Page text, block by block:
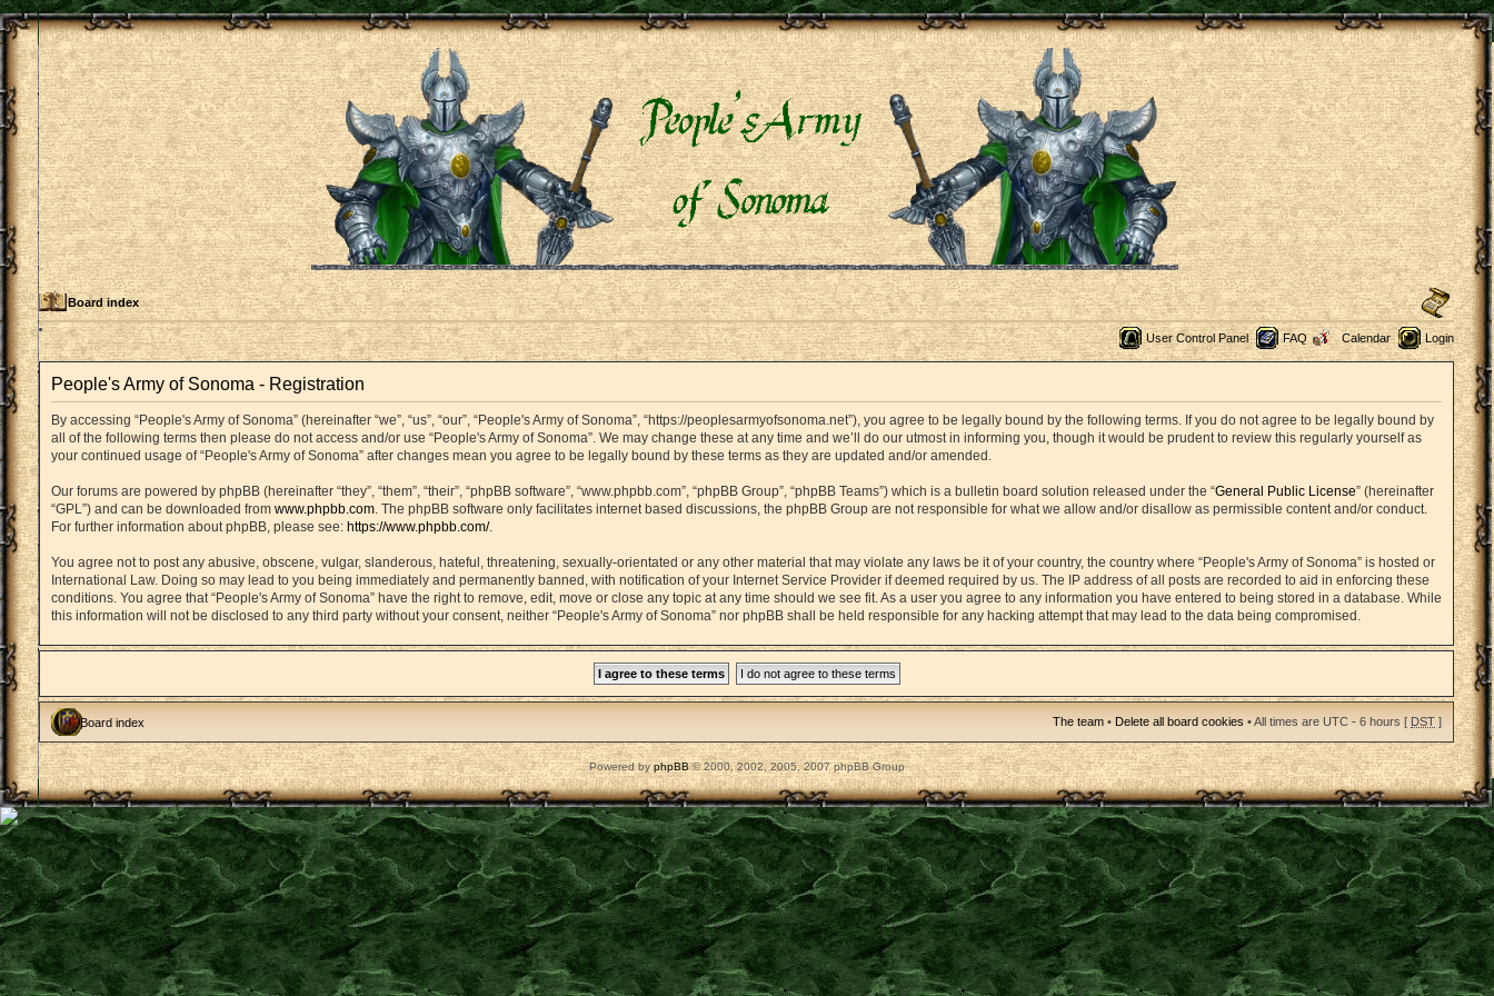
Board index
User Control Panel FAQ Calendar Login
People's Army of Sonoma - Registration
By accessing “People's Army of Sonoma” (hereinafter “we”, “us”, “our”, “People's Army of Sonoma”, “https://peoplesarmyofsonoma.net”), you agree to be legally bound by the following terms. If you do not agree to be legally bound by
all of the following terms then please do not access and/or use “People's Army of Sonoma”. We may change these at any time and we’ll do our utmost in informing you, though it would be prudent to review this regularly yourself as
your continued usage of “People's Army of Sonoma” after changes mean you agree to be legally bound by these terms as they are updated and/or amended.
Our forums are powered by phpBB (hereinafter “they”, “them”, “their”, “phpBB software”, “www.phpbb.com”, “phpBB Group”, “phpBB Teams”) which is a bulletin board solution released under the “General Public License” (hereinafter
“GPL”) and can be downloaded from www.phpbb.com. The phpBB software only facilitates internet based discussions, the phpBB Group are not responsible for what we allow and/or disallow as permissible content and/or conduct.
For further information about phpBB, please see: https://www.phpbb.com/.
You agree not to post any abusive, obscene, vulgar, slanderous, hateful, threatening, sexually-orientated or any other material that may violate any laws be it of your country, the country where “People's Army of Sonoma” is hosted or
International Law. Doing so may lead to you being immediately and permanently banned, with notification of your Internet Service Provider if deemed required by us. The IP address of all posts are recorded to aid in enforcing these
conditions. You agree that “People's Army of Sonoma” have the right to remove, edit, move or close any topic at any time should we see fit. As a user you agree to any information you have entered to being stored in a database. While
this information will not be disclosed to any third party without your consent, neither “People's Army of Sonoma” nor phpBB shall be held responsible for any hacking attempt that may lead to the data being compromised.
Board index The team • Delete all board cookies • All times are UTC - 6 hours [ DST ]
Powered byphpBB© 2000, 2002, 2005, 2007 phpBB Group